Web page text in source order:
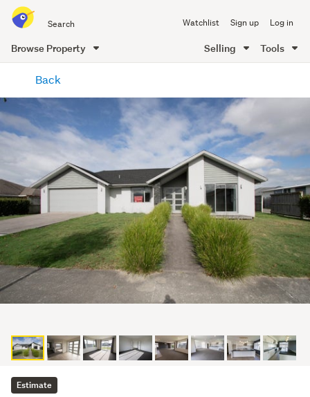
all
of
Me
Watchlist Sign up Log in
Browse Property Selling Tools
content
Back
Estimate